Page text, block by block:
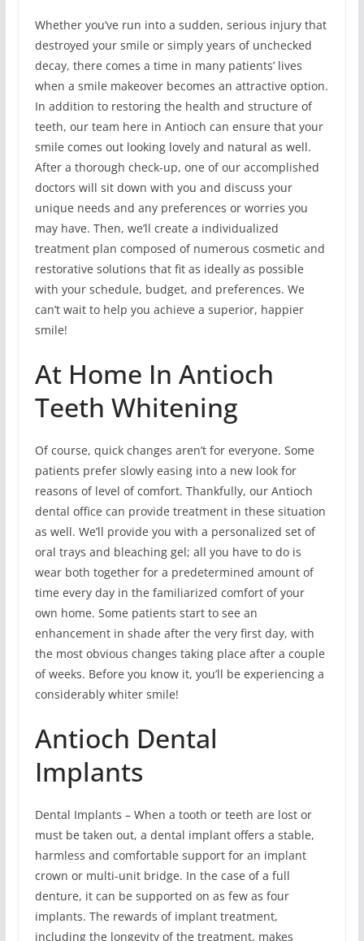
Whether you’ve run into a sudden, serious injury that
destroyed your smile or simply years of unchecked
decay, there comes a time in many patients’ lives
when a smile makeover becomes an attractive option.
In addition to restoring the health and structure of
teeth, our team here in Antioch can ensure that your
smile comes out looking lovely and natural as well.
After a thorough check-up, one of our accomplished
doctors will sit down with you and discuss your
unique needs and any preferences or worries you
may have. Then, we’ll create a individualized
treatment plan composed of numerous cosmetic and
restorative solutions that fit as ideally as possible
with your schedule, budget, and preferences. We
can’t wait to help you achieve a superior, happier
smile!
At Home In Antioch
Teeth Whitening
Of course, quick changes aren’t for everyone. Some
patients prefer slowly easing into a new look for
reasons of level of comfort. Thankfully, our Antioch
dental office can provide treatment in these situation
as well. We’ll provide you with a personalized set of
oral trays and bleaching gel; all you have to do is
wear both together for a predetermined amount of
time every day in the familiarized comfort of your
own home. Some patients start to see an
enhancement in shade after the very first day, with
the most obvious changes taking place after a couple
of weeks. Before you know it, you’ll be experiencing a
considerably whiter smile!
Antioch Dental
Implants
Dental Implants – When a tooth or teeth are lost or
must be taken out, a dental implant offers a stable,
harmless and comfortable support for an implant
crown or multi-unit bridge. In the case of a full
denture, it can be supported on as few as four
implants. The rewards of implant treatment,
including the longevity of the treatment, makes